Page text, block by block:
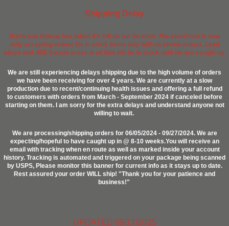
Shipping Delay
Hurricane Helene has taken it's toll on our location. The storefront is now
only accepting orders for in stock items only with no phone orders. Lead
alloys and .458 Socom brass is all that will be in stock until we are caught up.
We are still experiencing delays shipping due to the high volume of orders
we have been receiving for over 4 years. We are currently at a slow
production due to recent/continuing health issues and offering a full refund
to customers with orders from March - September 2024 if canceled before
starting on them. I am sorry for the extra delays and understand anyone not
willing to wait.
We are processing/shipping orders for 06/05/2024 - 09/27/2024. We are
expecting/hopeful to have caught up in @ 8-10 weeks.You will receive an
email with tracking when en route as well as marked inside your account
history. Tracking is automated and triggered on your package being scanned
by USPS, Please monitor this banner for current info as it stays up to date.
Rest assured your order WILL ship! "Thank you for your patience and
business!"
UPDATED 09/17/2025